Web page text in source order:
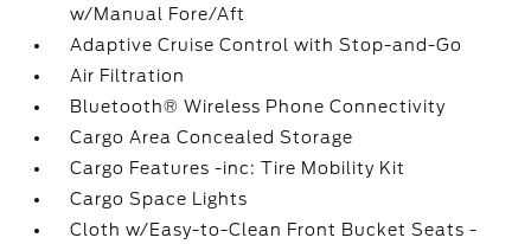
w/Manual Fore/Aft
Adaptive Cruise Control with Stop-and-Go
Air Filtration
Bluetooth® Wireless Phone Connectivity
Cargo Area Concealed Storage
Cargo Features -inc: Tire Mobility Kit
Cargo Space Lights
Cloth w/Easy-to-Clean Front Bucket Seats -